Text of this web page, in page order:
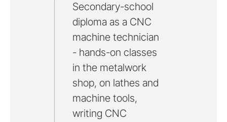
Secondary-school
diploma as a CNC
machine technician
- hands-on classes
in the metalwork
shop, on lathes and
machine tools,
writing CNC